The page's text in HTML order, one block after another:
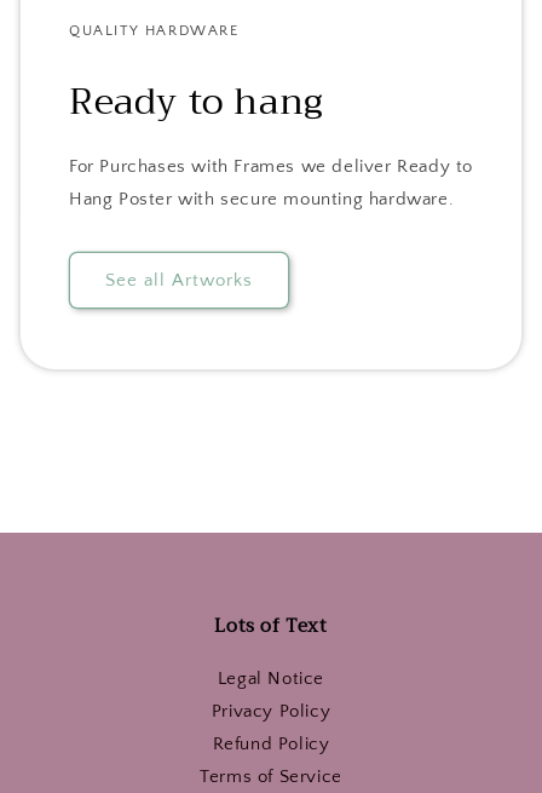
QUALITY HARDWARE
Ready to hang
For Purchases with Frames we deliver Ready to
Hang Poster with secure mounting hardware.
See all Artworks
Lots of Text
Legal Notice
Privacy Policy
Refund Policy
Terms of Service